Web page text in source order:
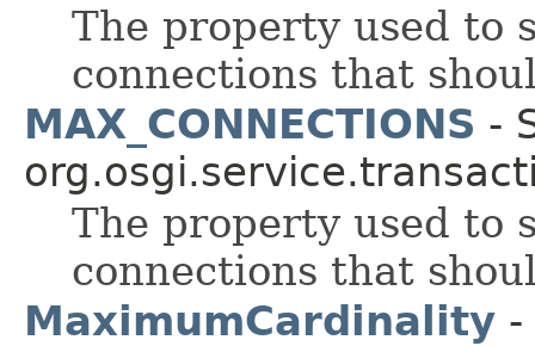
The property used to
connections that
MAX_CONNECTIONS -
The property used to
connections that
MaximumCardinality -